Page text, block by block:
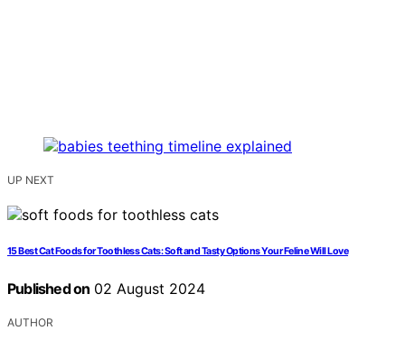
UP NEXT
15 Best Cat Foods for Toothless Cats: Soft and Tasty Options Your Feline Will Love
Published on 02 August 2024
AUTHOR